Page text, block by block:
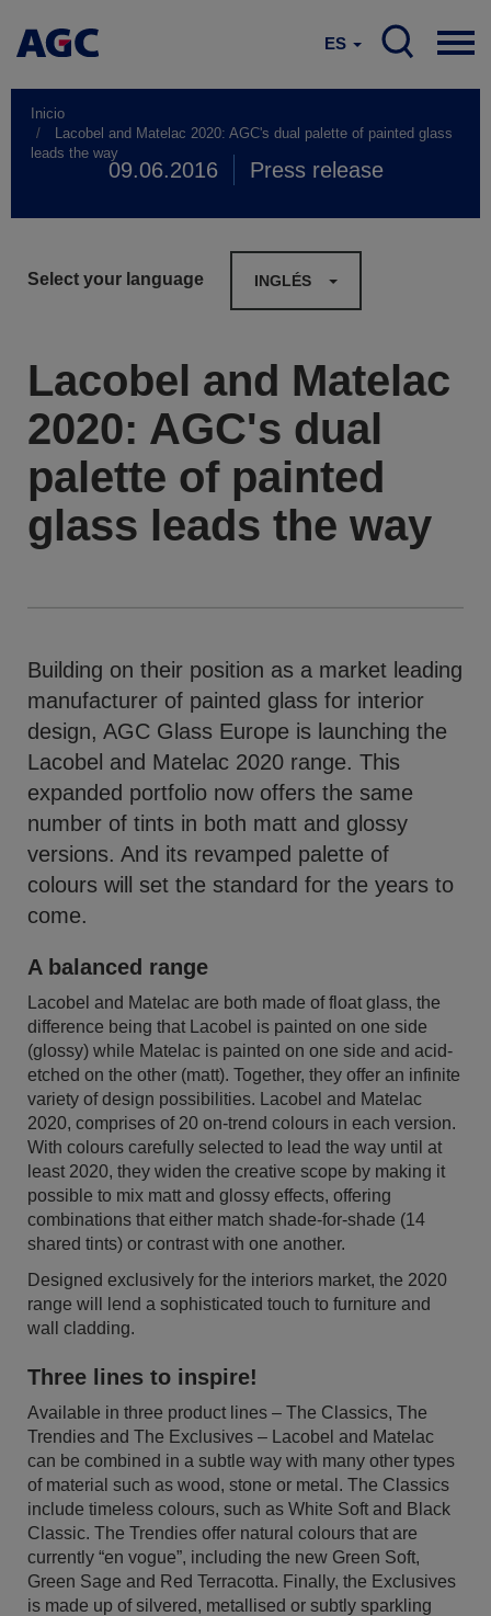
ES
Inicio
Lacobel and Matelac 2020: AGC's dual palette of painted glass
leads the way
09.06.2016 Press release
Select your language INGLÉS
Lacobel and Matelac
2020: AGC's dual
palette of painted
glass leads the way
Building on their position as a market leading
manufacturer of painted glass for interior
design, AGC Glass Europe is launching the
Lacobel and Matelac 2020 range. This
expanded portfolio now offers the same
number of tints in both matt and glossy
versions. And its revamped palette of
colours will set the standard for the years to
come.
A balanced range
Lacobel and Matelac are both made of float glass, the
difference being that Lacobel is painted on one side
(glossy) while Matelac is painted on one side and acid-
etched on the other (matt). Together, they offer an infinite
variety of design possibilities. Lacobel and Matelac
2020, comprises of 20 on-trend colours in each version.
With colours carefully selected to lead the way until at
least 2020, they widen the creative scope by making it
possible to mix matt and glossy effects, offering
combinations that either match shade-for-shade (14
shared tints) or contrast with one another.
Designed exclusively for the interiors market, the 2020
range will lend a sophisticated touch to furniture and
wall cladding.
Three lines to inspire!
Available in three product lines – The Classics, The
Trendies and The Exclusives – Lacobel and Matelac
can be combined in a subtle way with many other types
of material such as wood, stone or metal. The Classics
include timeless colours, such as White Soft and Black
Classic. The Trendies offer natural colours that are
currently “en vogue”, including the new Green Soft,
Green Sage and Red Terracotta. Finally, the Exclusives
is made up of silvered, metallised or subtly sparkling